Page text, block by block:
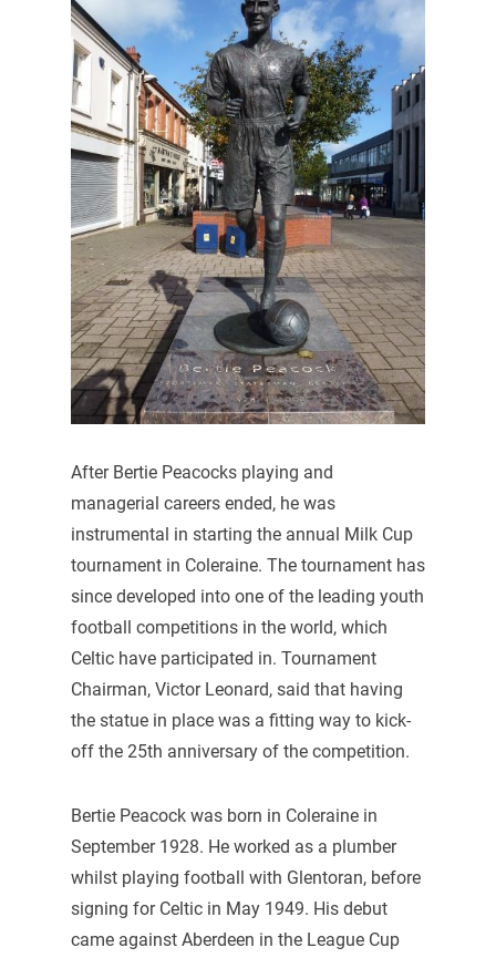
After Bertie Peacocks playing and
managerial careers ended, he was
instrumental in starting the annual Milk Cup
tournament in Coleraine. The tournament has
since developed into one of the leading youth
football competitions in the world, which
Celtic have participated in. Tournament
Chairman, Victor Leonard, said that having
the statue in place was a fitting way to kick-
off the 25th anniversary of the competition.
Bertie Peacock was born in Coleraine in
September 1928. He worked as a plumber
whilst playing football with Glentoran, before
signing for Celtic in May 1949. His debut
came against Aberdeen in the League Cup